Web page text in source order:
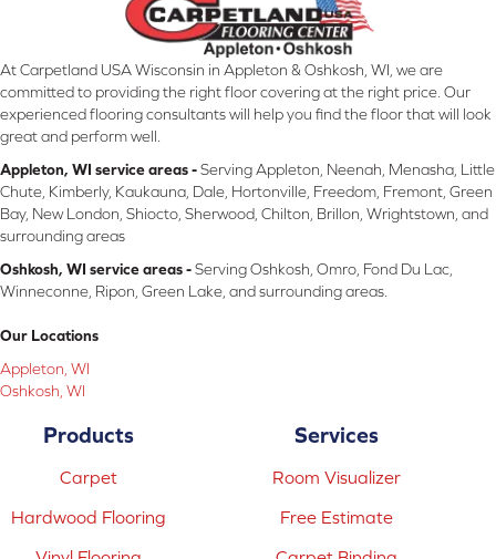
At Carpetland USA Wisconsin in Appleton & Oshkosh, WI, we are
committed to providing the right floor covering at the right price. Our
experienced flooring consultants will help you find the floor that will look
great and perform well.
Appleton, WI service areas -Serving Appleton, Neenah, Menasha, Little
Chute, Kimberly, Kaukauna, Dale, Hortonville, Freedom, Fremont, Green
Bay, New London, Shiocto, Sherwood, Chilton, Brillon, Wrightstown, and
surrounding areas
Oshkosh, WI service areas -Serving Oshkosh, Omro, Fond Du Lac,
Winneconne, Ripon, Green Lake, and surrounding areas.
Our Locations
Appleton, WI
Oshkosh, WI
Products
Carpet
Hardwood Flooring
Services
Room Visualizer
Free Estimate